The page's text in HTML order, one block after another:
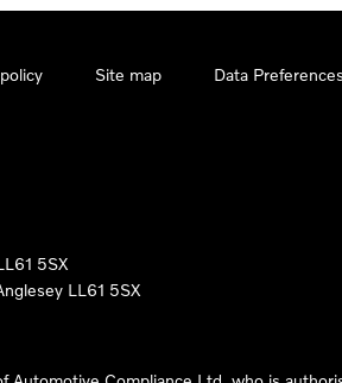
Site map Data Preferences
5SX
LL61 5SX